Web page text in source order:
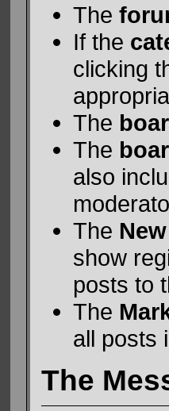
The
If the
clicking
The
The
also
The
show
posts to
The
all posts
The